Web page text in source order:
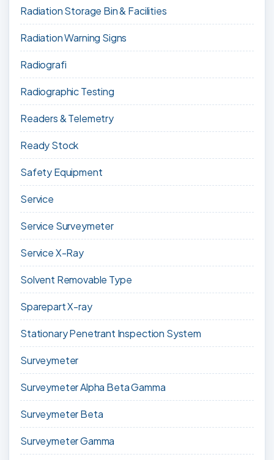
Radiation Storage Bin & Facilities
Radiation Warning Signs
Radiografi
Radiographic Testing
Readers & Telemetry
Ready Stock
Safety Equipment
Service
Service Surveymeter
Service X-Ray
Solvent Removable Type
Sparepart X-ray
Stationary Penetrant Inspection System
Surveymeter
Surveymeter Alpha Beta Gamma
Surveymeter Beta
Surveymeter Gamma